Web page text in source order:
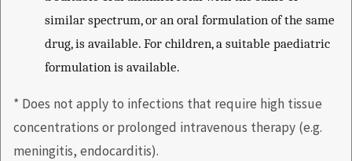
similar spectrum, or an oral formulation of the same
drug, is available. For children, a suitable paediatric
formulation is available.
* Does not apply to infections that require high tissue
concentrations or prolonged intravenous therapy (e.g.
meningitis, endocarditis).